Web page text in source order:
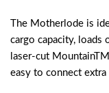
The Motherlode is
cargo capacity, loads
laser-cut
easy to connect extra